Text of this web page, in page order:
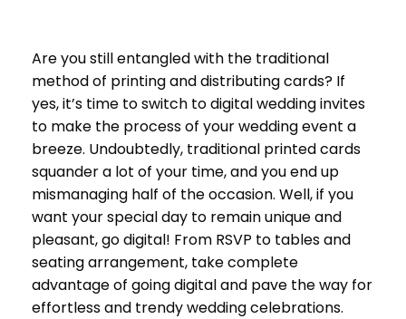
Are you still entangled with the traditional
method of printing and distributing cards? If
yes, it’s time to switch to digital wedding invites
to make the process of your wedding event a
breeze. Undoubtedly, traditional printed cards
squander a lot of your time, and you end up
mismanaging half of the occasion. Well, if you
want your special day to remain unique and
pleasant, go digital! From RSVP to tables and
seating arrangement, take complete
advantage of going digital and pave the way for
effortless and trendy wedding celebrations.